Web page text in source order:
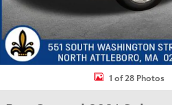
1 of 28 Photos